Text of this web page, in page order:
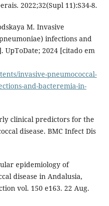
2022;32(Supl 11):S34-8.
M. Invasive
infections and
2024 [citado em
invasive-pneumococcal-
and-bacteremia-in-
clinical predictors for the
disease. BMC Infect Dis
epidemiology of
disease in Andalusia,
vol. 150 e163. 22 Aug.